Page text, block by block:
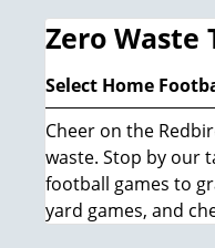
Zero Waste
Select Home
Cheer on the
waste. Stop by our
football games to
yard games, and